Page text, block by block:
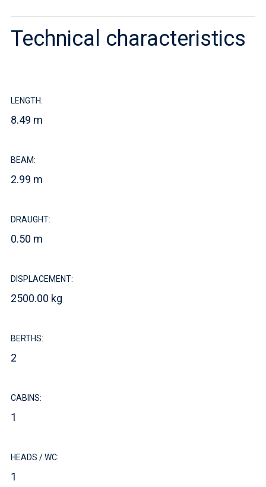
Technical characteristics
LENGTH:
8.49 m
BEAM:
2.99 m
DRAUGHT:
0.50 m
DISPLACEMENT:
2500.00 kg
BERTHS:
2
CABINS:
1
HEADS / WC:
1